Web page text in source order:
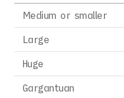
Medium or smaller
Large
Huge
Gargantuan